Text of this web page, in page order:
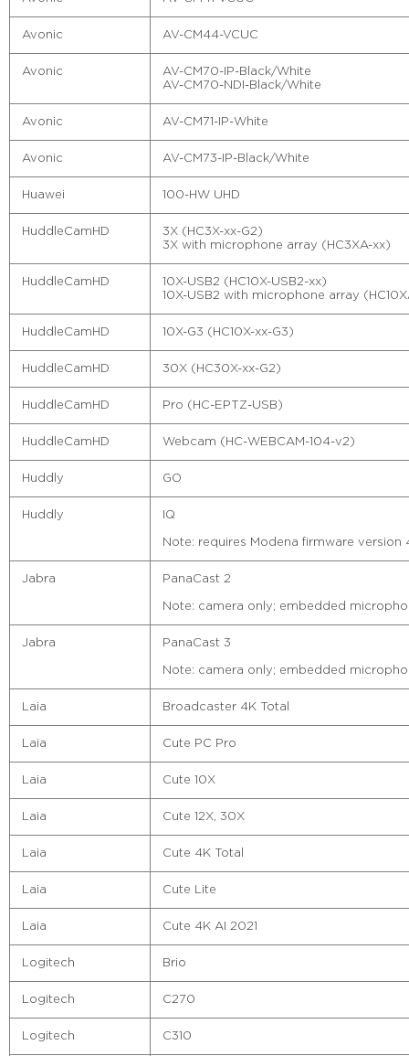
Avonic AV-CM44-VCUC
Avonic
AV-CM70-IP-Black/White
AV-CM70-NDI-Black/White
Avonic AV-CM71-IP-White
Avonic AV-CM73-IP-Black/White
Huawei 100-HW UHD
HuddleCamHD
3X (HC3X-xx-G2)
3X with microphone array (HC3XA-xx)
HuddleCamHD
10X-USB2 (HC10X-USB2-xx)
10X-USB2 with microphone array
HuddleCamHD 10X-G3 (HC10X-xx-G3)
HuddleCamHD 30X (HC30X-xx-G2)
HuddleCamHD Pro (HC-EPTZ-USB)
HuddleCamHD Webcam (HC-WEBCAM-104-v2)
Huddly GO
Huddly IQ
Note: requires Modena firmware version
Jabra PanaCast 2
Note: camera only; embedded
Jabra PanaCast 3
Note: camera only; embedded
Laia Broadcaster 4K Total
Laia Cute PC Pro
Laia Cute 10X
Laia Cute 12X, 30X
Laia Cute 4K Total
Laia Cute Lite
Laia Cute 4K AI 2021
Logitech Brio
Logitech C270
Logitech C310